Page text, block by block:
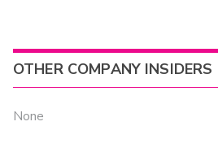
OTHER COMPANY INSIDERS
None